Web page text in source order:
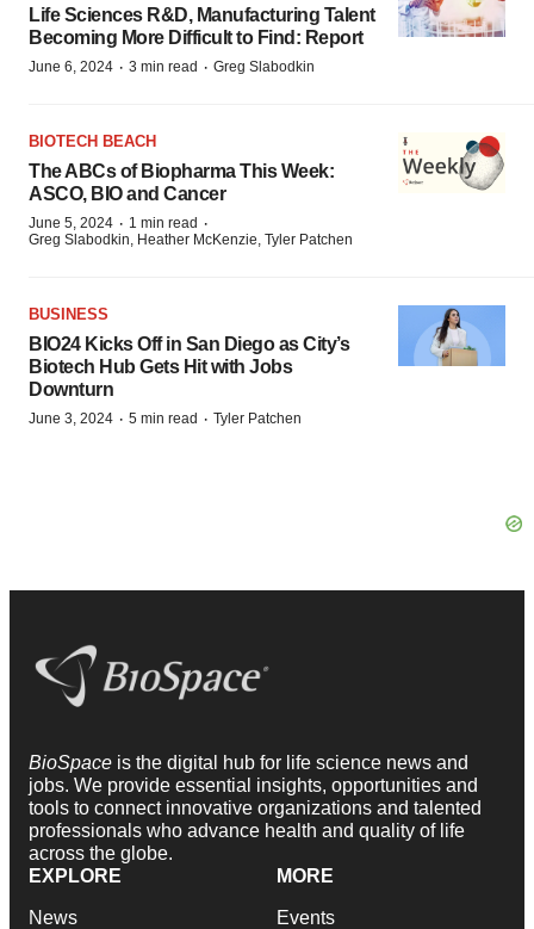
Life Sciences R&D, Manufacturing Talent
Becoming More Difficult to Find: Report
June 6, 2024 · 3 min read · Greg Slabodkin
BIOTECH BEACH
The ABCs of Biopharma This Week:
ASCO, BIO and Cancer
June 5, 2024 · 1 min read ·
Greg Slabodkin, Heather McKenzie, Tyler Patchen
BUSINESS
BIO24 Kicks Off in San Diego as City’s
Biotech Hub Gets Hit with Jobs
Downturn
June 3, 2024 · 5 min read · Tyler Patchen
BioSpace is the digital hub for life science news and
jobs. We provide essential insights, opportunities and
tools to connect innovative organizations and talented
professionals who advance health and quality of life
across the globe.
EXPLORE
News
MORE
Events